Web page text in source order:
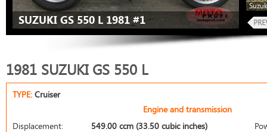
SUZUKI GS 550 L 1981 #1
1981 SUZUKI GS 550 L
TYPE: Cruiser
Engine and transmission
Displacement:
549.00 ccm (33.50 cubic inches)